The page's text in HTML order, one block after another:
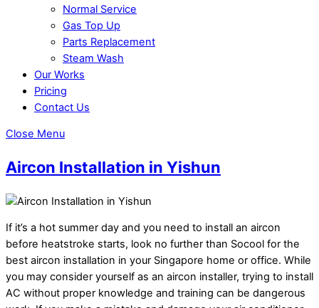
Normal Service
Gas Top Up
Parts Replacement
Steam Wash
Our Works
Pricing
Contact Us
Close Menu
Aircon Installation in Yishun
If it’s a hot summer day and you need to install an aircon
before heatstroke starts, look no further than Socool for the
best aircon installation in your Singapore home or office. While
you may consider yourself as an aircon installer, trying to install
AC without proper knowledge and training can be dangerous